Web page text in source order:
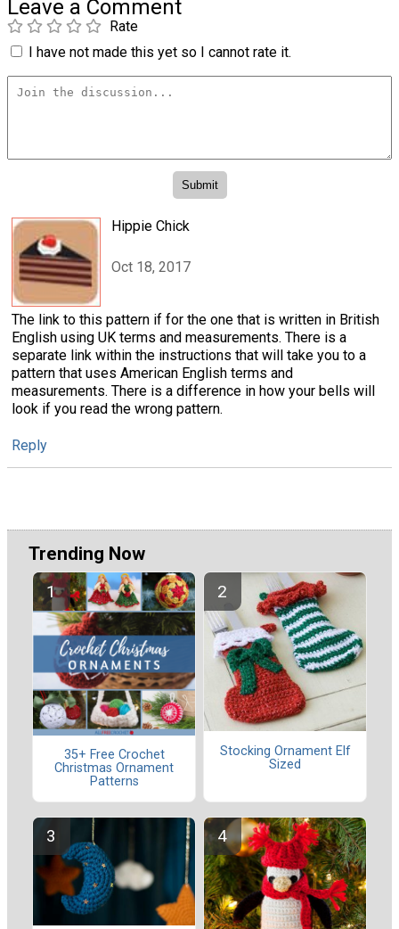
Leave a Comment
Rate
I have not made this yet so I cannot rate it.
Hippie Chick
Oct 18, 2017
The link to this pattern if for the one that is written in British
English using UK terms and measurements. There is a
separate link within the instructions that will take you to a
pattern that uses American English terms and
measurements. There is a difference in how your bells will
look if you read the wrong pattern.
Reply
Trending Now
35+ Free Crochet
Christmas Ornament
Patterns
Stocking Ornament Elf
Sized